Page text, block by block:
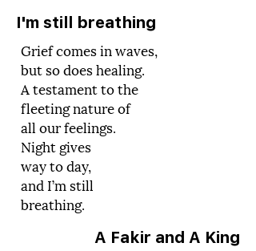
I'm still breathing
Grief comes in waves,
but so does healing.
A testament to the
fleeting nature of
all our feelings.
Night gives
way to day,
and I’m still
breathing.
A Fakir and A King